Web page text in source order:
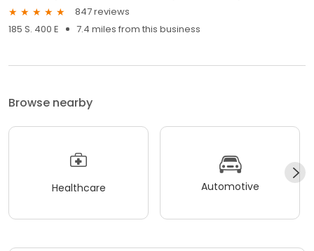
847 reviews
185 S. 400 E
7.4 miles from this business
Browse nearby
Healthcare Automotive